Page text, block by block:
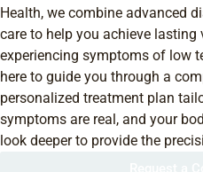
Health, we combine advanced
care to help you achieve lasting
experiencing symptoms of low
here to guide you through a
personalized treatment plan
symptoms are real, and your
look deeper to provide the